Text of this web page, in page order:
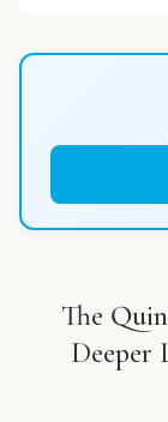
The
Deeper